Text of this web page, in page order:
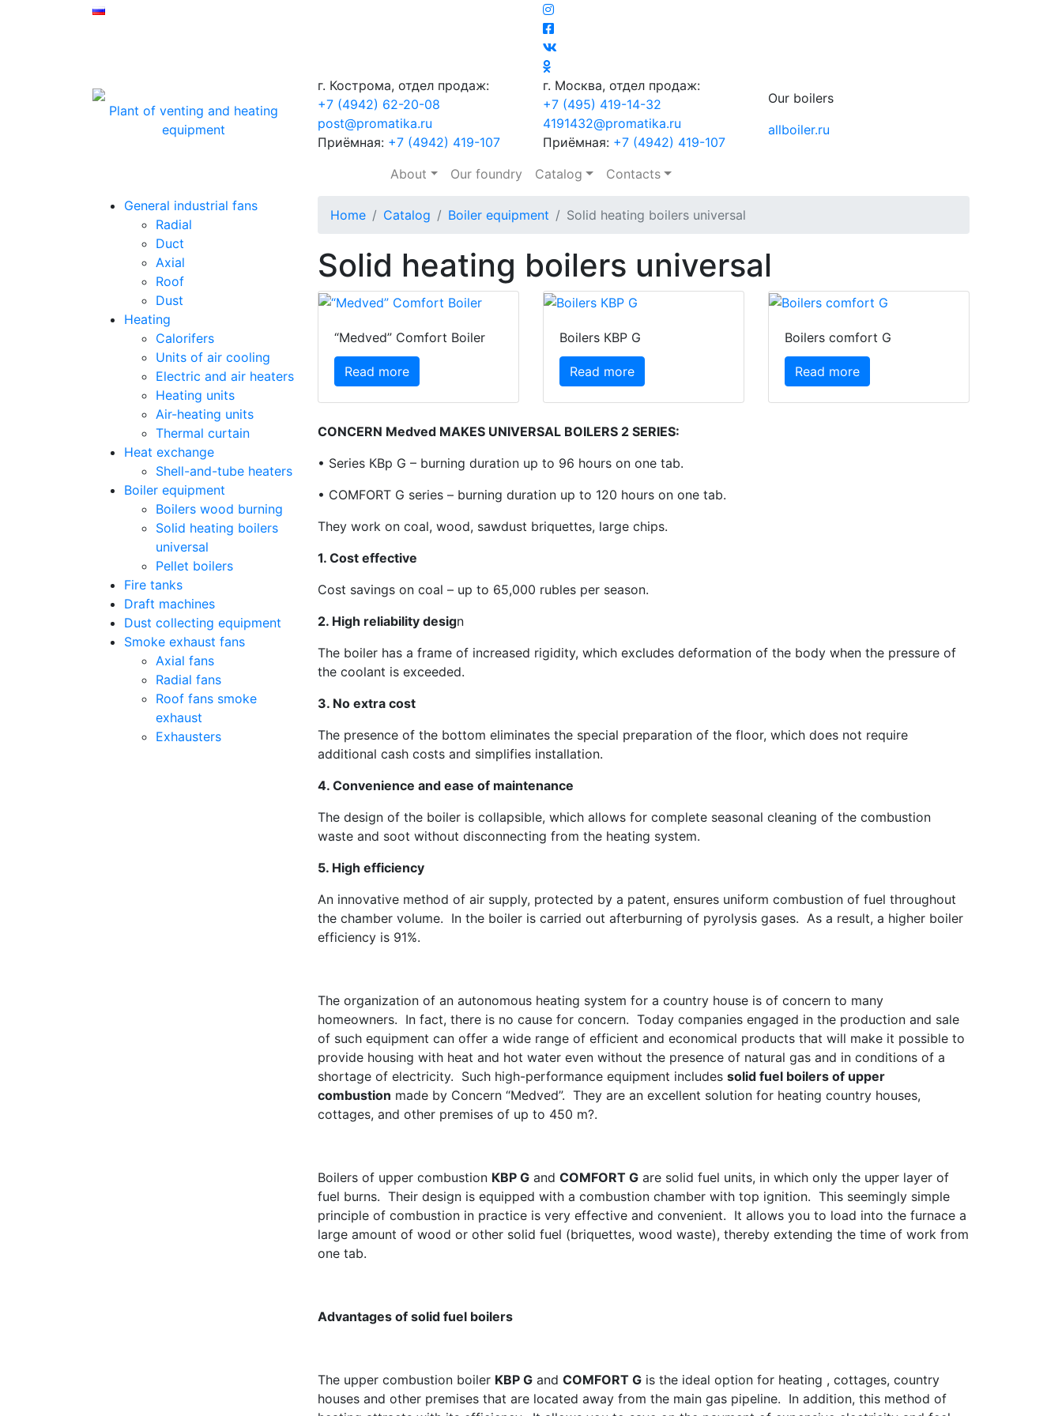
Plant of venting and heating
equipment
г. Кострома, отдел продаж:
+7 (4942) 62-20-08
post@promatika.ru
Приёмная: +7 (4942) 419-107
г. Москва, отдел продаж:
+7 (495) 419-14-32
4191432@promatika.ru
Приёмная: +7 (4942) 419-107
Our boilers
allboiler.ru
About Our foundry Catalog
Contacts
General industrial fans
Radial
Duct
Axial
Roof
Dust
Heating
Calorifers
Units of air cooling
Electric and air heaters
Heating units
Air-heating units
Thermal curtain
Heat exchange
Shell-and-tube heaters
Boiler equipment
Boilers wood burning
Solid heating boilers
universal
Pellet boilers
Fire tanks
Draft machines
Dust collecting equipment
Smoke exhaust fans
Axial fans
Radial fans
Roof fans smoke
exhaust
Exhausters
Home Catalog Boiler equipment Solid heating boilers universal
Solid heating boilers universal
“Medved” Comfort Boiler
Read more
Boilers КВР G
Read more
Boilers comfort G
Read more
CONCERN Medved MAKES UNIVERSAL BOILERS 2 SERIES:
• Series КВр G – burning duration up to 96 hours on one tab.
• COMFORT G series – burning duration up to 120 hours on one tab.
They work on coal, wood, sawdust briquettes, large chips.
1. Cost effective
Cost savings on coal – up to 65,000 rubles per season.
2. High reliability design
The boiler has a frame of increased rigidity, which excludes deformation of the body when the pressure of
the coolant is exceeded.
3. No extra cost
The presence of the bottom eliminates the special preparation of the floor, which does not require
additional cash costs and simplifies installation.
4. Convenience and ease of maintenance
The design of the boiler is collapsible, which allows for complete seasonal cleaning of the combustion
waste and soot without disconnecting from the heating system.
5. High efficiency
An innovative method of air supply, protected by a patent, ensures uniform combustion of fuel throughout
the chamber volume. In the boiler is carried out afterburning of pyrolysis gases. As a result, a higher boiler
efficiency is 91%.
The organization of an autonomous heating system for a country house is of concern to many
homeowners. In fact, there is no cause for concern. Today companies engaged in the production and sale
of such equipment can offer a wide range of efficient and economical products that will make it possible to
provide housing with heat and hot water even without the presence of natural gas and in conditions of a
shortage of electricity. Such high-performance equipment includes solid fuel boilers of upper
combustion made by Concern “Medved”. They are an excellent solution for heating country houses,
cottages, and other premises of up to 450 m?.
Boilers of upper combustion КВР G and COMFORT G are solid fuel units, in which only the upper layer of
fuel burns. Their design is equipped with a combustion chamber with top ignition. This seemingly simple
principle of combustion in practice is very effective and convenient. It allows you to load into the furnace a
large amount of wood or other solid fuel (briquettes, wood waste), thereby extending the time of work from
one tab.
Advantages of solid fuel boilers
The upper combustion boiler KВР G and COMFORT G is the ideal option for heating , cottages, country
houses and other premises that are located away from the main gas pipeline. In addition, this method of